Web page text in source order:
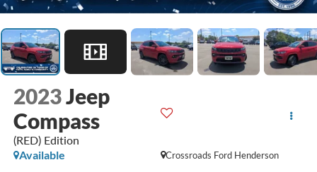
2023Jeep
Compass
(RED) Edition
Crossroads Ford Henderson
Available